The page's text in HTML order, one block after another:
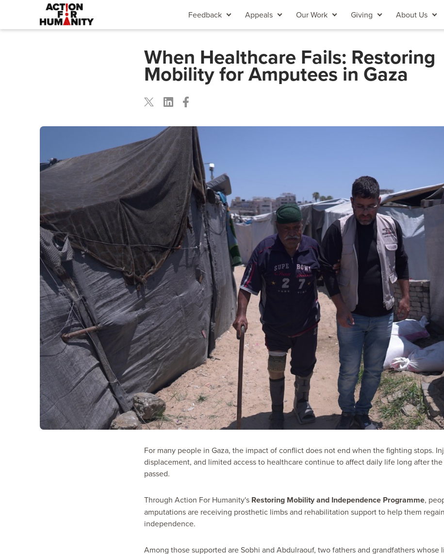
Feedback Appeals Our Work Giving About Us
When Healthcare Fails: Restoring
Mobility for Amputees in Gaza
For many people in Gaza, the impact of conflict does not end when the fighting stops.
displacement, and limited access to healthcare continue to affect daily life long after
passed.
Through Action For Humanity's Restoring Mobility and Independence Programme,
amputations are receiving prosthetic limbs and rehabilitation support to help them
independence.
Among those supported are Sobhi and Abdulraouf, two fathers and grandfathers whose